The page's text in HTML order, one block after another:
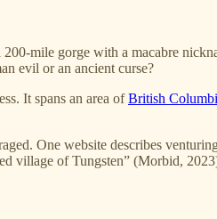
mile gorge with a macabre
evil or an ancient curse?
It spans an area ofBritish
One website describes
village of Tungsten” (Morbid,